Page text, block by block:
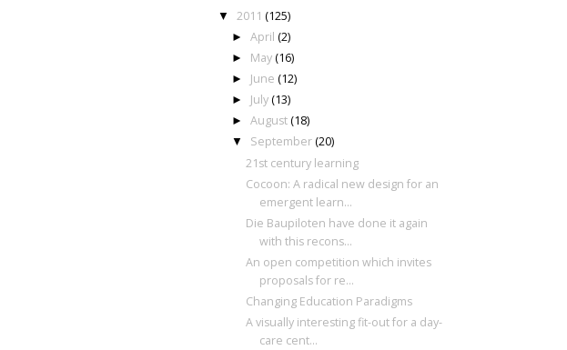
▼ 2011 (125)
► April (2)
► May (16)
► June (12)
► July (13)
► August (18)
▼ September (20)
21st century learning
Cocoon: A radical new design for an
emergent learn...
Die Baupiloten have done it again
with this recons...
An open competition which invites
proposals for re...
Changing Education Paradigms
A visually interesting fit-out for a day-
care cent...